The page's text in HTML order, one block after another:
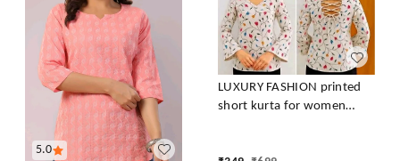
5.0
LUXURY FASHION printed
short kurta for women